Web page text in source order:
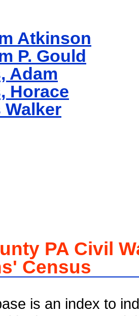
Atkinson
P. Gould
Adam
Horace
Walker
PA Civil
Census
is an index to